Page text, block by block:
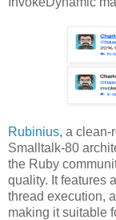
Rubinius, a clean-
Smalltalk-80
the Ruby
quality. It features
thread execution,
making it suitable